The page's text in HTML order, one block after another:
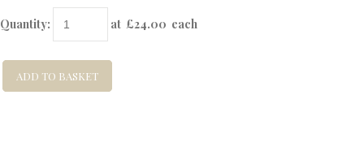
Quantity: at £24.00 each
ADD TO BASKET